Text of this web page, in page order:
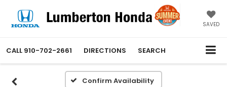
SAVED
CALL 910-702-2661 DIRECTIONS SEARCH
Confirm Availability